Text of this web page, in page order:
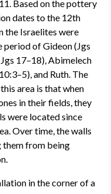
Based on the pottery
dates to the 12th
the Israelites were
period of Gideon (Jgs
17–18), Abimelech
and Ruth. The
area is that when
in their fields, they
were located since
Over time, the walls
them from being
in the corner of a